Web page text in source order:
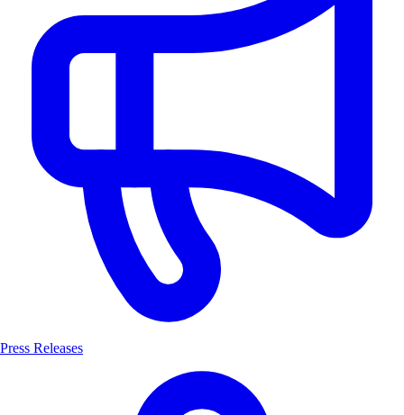
Press Releases